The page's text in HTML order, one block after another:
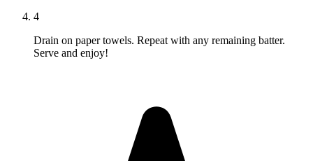
4
Drain on paper towels. Repeat with any remaining batter.
Serve and enjoy!